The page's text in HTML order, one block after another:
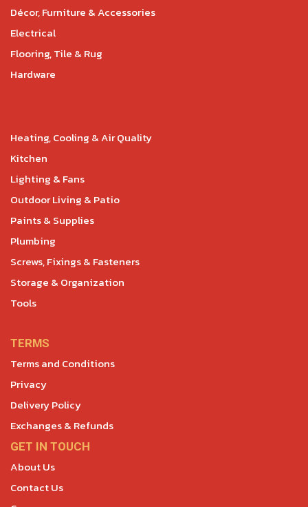
Décor, Furniture & Accessories
Electrical
Flooring, Tile & Rug
Hardware
Heating, Cooling & Air Quality
Kitchen
Lighting & Fans
Outdoor Living & Patio
Paints & Supplies
Plumbing
Screws, Fixings & Fasteners
Storage & Organization
Tools
TERMS
Terms and Conditions
Privacy
Delivery Policy
Exchanges & Refunds
GET IN TOUCH
About Us
Contact Us